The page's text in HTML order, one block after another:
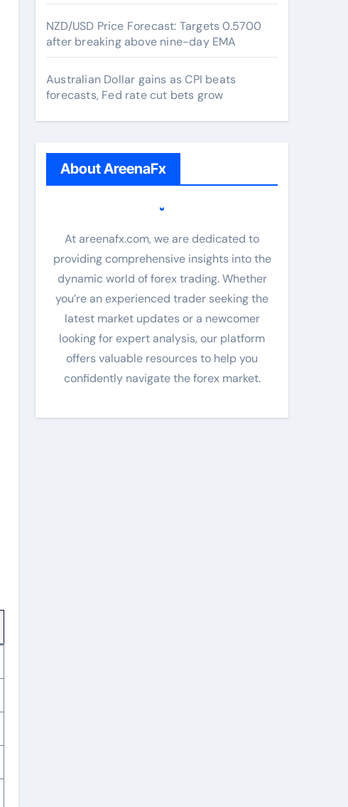
NZD/USD Price Forecast: Targets 0.5700
after breaking above nine-day EMA
Australian Dollar gains as CPI beats
forecasts, Fed rate cut bets grow
About AreenaFx
At areenafx.com, we are dedicated to
providing comprehensive insights into the
dynamic world of forex trading. Whether
you’re an experienced trader seeking the
latest market updates or a newcomer
looking for expert analysis, our platform
offers valuable resources to help you
confidently navigate the forex market.